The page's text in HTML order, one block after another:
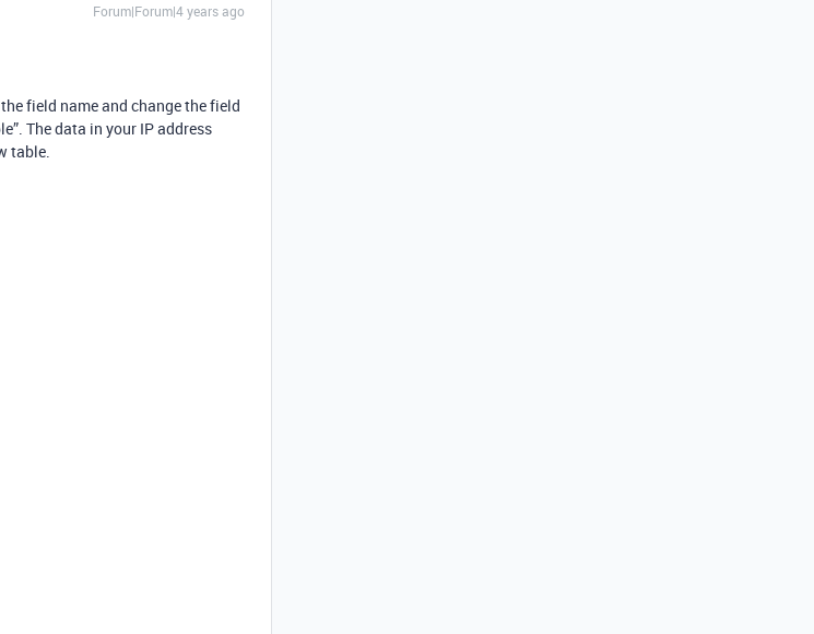
Forum|Forum|4 years ago
field name and change the field
The data in your IP address
table.